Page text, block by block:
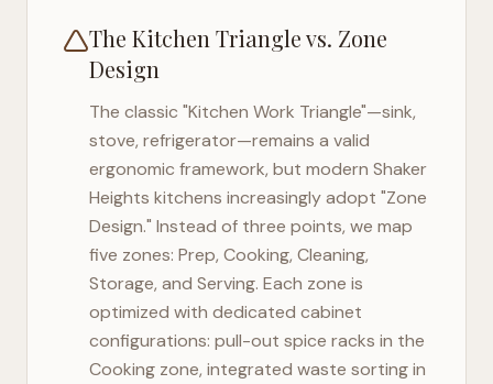
The Kitchen Triangle vs. Zone
Design
The classic "Kitchen Work Triangle"—sink,
stove, refrigerator—remains a valid
ergonomic framework, but modern Shaker
Heights kitchens increasingly adopt "Zone
Design." Instead of three points, we map
five zones: Prep, Cooking, Cleaning,
Storage, and Serving. Each zone is
optimized with dedicated cabinet
configurations: pull-out spice racks in the
Cooking zone, integrated waste sorting in